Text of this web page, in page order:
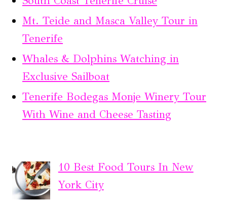
Mt. Teide and Masca Valley Tour in
Tenerife
Whales & Dolphins Watching in
Exclusive Sailboat
Tenerife Bodegas Monje Winery Tour
With Wine and Cheese Tasting
10 Best Food Tours In New
York City